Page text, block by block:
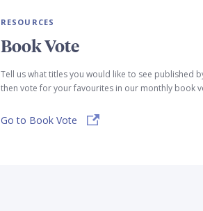
RESOURCES
Book Vote
Tell us what titles you would like to see published
then vote for your favourites in our monthly book
Go to Book Vote